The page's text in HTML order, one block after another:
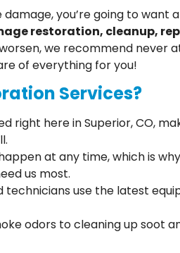
you’re going to
restoration, cleanup,
we recommend never
of everything for you!
Services?
right here in Superior, CO,
at any time, which is
us most.
technicians use the latest
odors to cleaning up soot